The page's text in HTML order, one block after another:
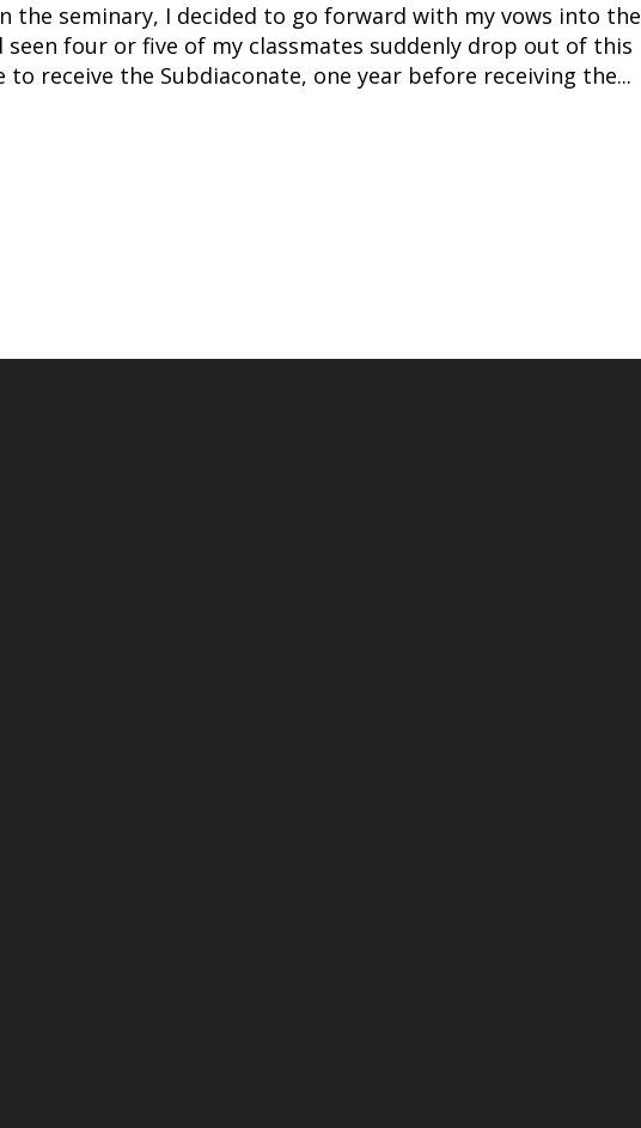
the seminary, I decided to go forward with my vows into the
seen four or five of my classmates suddenly drop out of this
receive the Subdiaconate, one year before receiving the...